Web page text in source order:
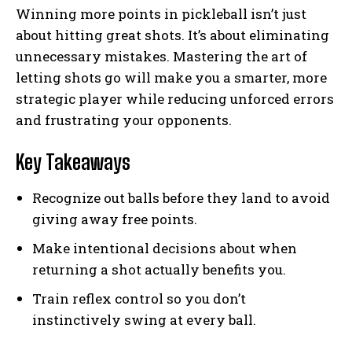
Winning more points in pickleball isn’t just
about hitting great shots. It’s about eliminating
unnecessary mistakes. Mastering the art of
letting shots go will make you a smarter, more
strategic player while reducing unforced errors
and frustrating your opponents.
Key Takeaways
Recognize out balls before they land to avoid
giving away free points.
Make intentional decisions about when
returning a shot actually benefits you.
Train reflex control so you don’t
instinctively swing at every ball.